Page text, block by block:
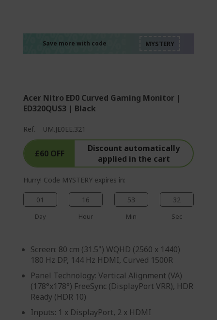
Save more with code
Acer Nitro ED0 Curved Gaming Monitor |
ED320QUS3 | Black
Ref. UM.JE0EE.321
£60 OFF
Discount automatically
applied in the cart
Hurry! Code MYSTERY expires in:
01
Day
16
Hour
53
Min
31
Sec
Screen: 80 cm (31.5") WQHD (2560 x 1440)
180 Hz DP, 144 Hz HDMI, Curved 1500R
Panel Technology: Vertical Alignment (VA)
(178°x178°) FreeSync (DisplayPort VRR), HDR
Ready (HDR 10)
Inputs: 1 x DisplayPort, 2 x HDMI